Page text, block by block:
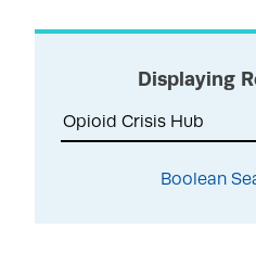
Boolean
Displaying
Search